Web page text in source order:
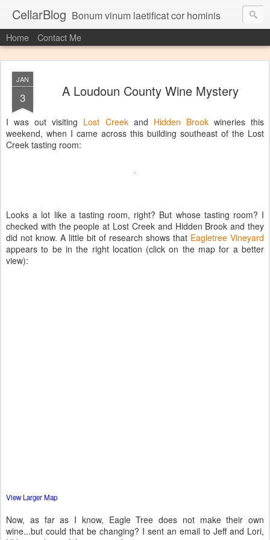
CellarBlog Bonum vinum laetificat cor hominis
Home Contact Me
JAN
3 A Loudoun County Wine Mystery
I was out visiting Lost Creekand Hidden Brookwineries this
weekend, when I came across this building southeast of the Lost
Creek tasting room:
Looks a lot like a tasting room, right? But whose tasting room? I
checked with the people at Lost Creek and Hidden Brook and they
did not know. A little bit of research shows that Eagletree Vineyard
appears to be in the right location (click on the map for a better
view):
View Larger Map
Now, as far as I know, Eagle Tree does not make their own
wine...but could that be changing? I sent an email to Jeff and Lori,